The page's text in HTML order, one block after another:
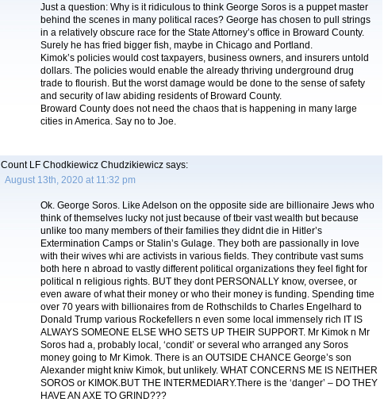
Just a question: Why is it ridiculous to think George Soros is a puppet master
behind the scenes in many political races? George has chosen to pull strings
in a relatively obscure race for the State Attorney’s office in Broward County.
Surely he has fried bigger fish, maybe in Chicago and Portland.
Kimok’s policies would cost taxpayers, business owners, and insurers untold
dollars. The policies would enable the already thriving underground drug
trade to flourish. But the worst damage would be done to the sense of safety
and security of law abiding residents of Broward County.
Broward County does not need the chaos that is happening in many large
cities in America. Say no to Joe.
Count LF Chodkiewicz Chudzikiewicz says:
August 13th, 2020 at 11:32 pm
Ok. George Soros. Like Adelson on the opposite side are billionaire Jews who
think of themselves lucky not just because of tbeir vast wealth but because
unlike too many members of their families they didnt die in Hitler’s
Extermination Camps or Stalin’s Gulage. They both are passionally in love
with their wives whi are activists in various fields. They contribute vast sums
both here n abroad to vastly different political organizations they feel fight for
political n religious rights. BUT they dont PERSONALLY know, oversee, or
even aware of what their money or who their money is funding. Spending time
over 70 years with billionaires from de Rothschilds to Charles Engelhard to
Donald Trump various Rockefellers n even some local immensely rich IT IS
ALWAYS SOMEONE ELSE WHO SETS UP THEIR SUPPORT. Mr Kimok n Mr
Soros had a, probably local, ‘condit’ or several who arranged any Soros
money going to Mr Kimok. There is an OUTSIDE CHANCE George’s son
Alexander might kniw Kimok, but unlikely. WHAT CONCERNS ME IS NEITHER
SOROS or KIMOK.BUT THE INTERMEDIARY.There is the ‘danger’ – DO THEY
HAVE AN AXE TO GRIND???